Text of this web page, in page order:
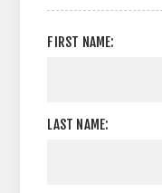
FIRST NAME:
LAST NAME: